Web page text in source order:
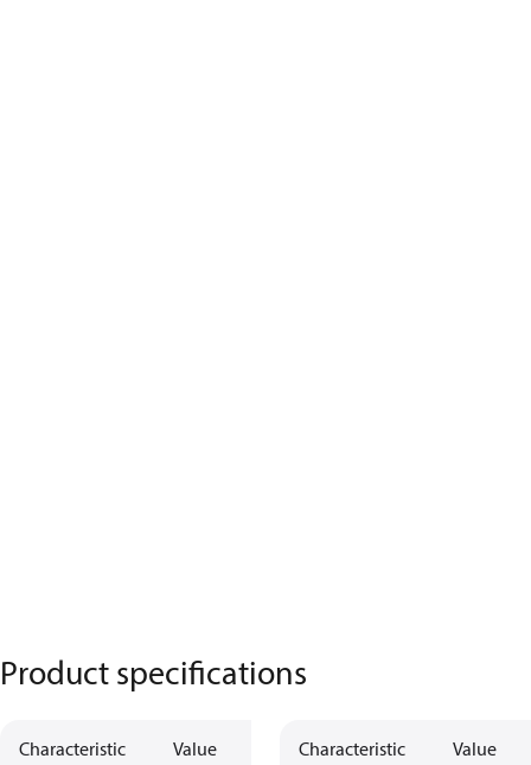
Product specifications
Characteristic Value Characteristic Value